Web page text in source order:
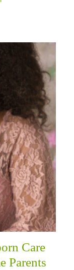
Care
Parents